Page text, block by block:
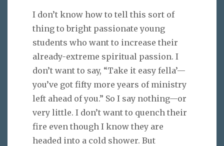
I don’t know how to tell this sort of
thing to bright passionate young
students who want to increase their
already-extreme spiritual passion. I
don’t want to say, “Take it easy fella’—
you’ve got fifty more years of ministry
left ahead of you.” So I say nothing—or
very little. I don’t want to quench their
fire even though I know they are
headed into a cold shower. But